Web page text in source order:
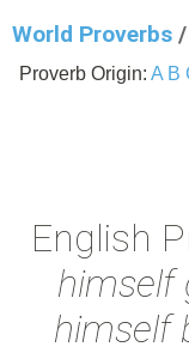
World Proverbs /
Proverb Origin: A B
English
himself
himself